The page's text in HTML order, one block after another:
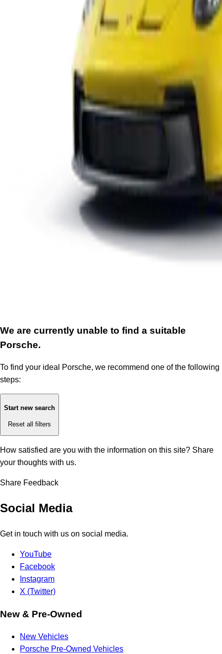
We are currently unable to find a suitable
Porsche.
To find your ideal Porsche, we recommend one of the following
steps:
Start new search
Reset all filters
How satisfied are you with the information on this site? Share
your thoughts with us.
Share Feedback
Social Media
Get in touch with us on social media.
YouTube
Facebook
Instagram
X (Twitter)
New & Pre-Owned
New Vehicles
Porsche Pre-Owned Vehicles